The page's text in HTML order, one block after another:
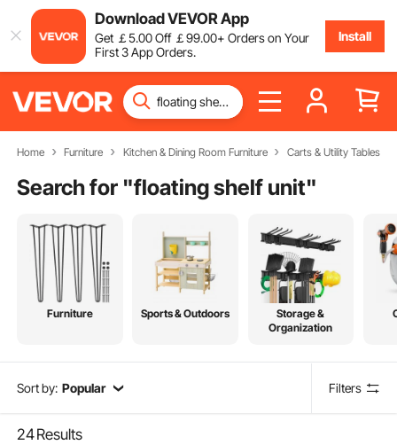
Download VEVOR App
Get ￡5.00Off ￡99.00+ Orders on Your
First 3 App Orders.
Install
Home Furniture Kitchen & Dining Room Furniture Carts & Utility Tables
Search for "floating shelf unit"
Furniture Sports & Outdoors
Storage &
Organization
Sort by: Popular Filters
24Results